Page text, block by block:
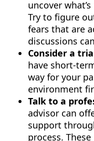
uncover
Try to figure
fears that are
discussions
Consider a
have short-
way for your
environment
Talk to a
advisor can
support
process.